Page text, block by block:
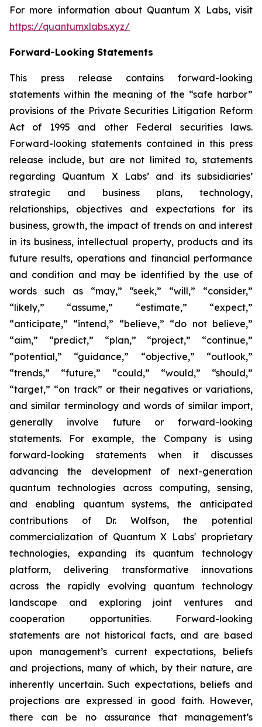
For more information about Quantum X Labs, visit
https://quantumxlabs.xyz/
Forward-Looking Statements
This press release contains forward-looking
statements within the meaning of the “safe harbor”
provisions of the Private Securities Litigation Reform
Act of 1995 and other Federal securities laws.
Forward-looking statements contained in this press
release include, but are not limited to, statements
regarding Quantum X Labs’ and its subsidiaries’
strategic and business plans, technology,
relationships, objectives and expectations for its
business, growth, the impact of trends on and interest
in its business, intellectual property, products and its
future results, operations and financial performance
and condition and may be identified by the use of
words such as “may,” “seek,” “will,” “consider,”
“likely,” “assume,” “estimate,” “expect,”
“anticipate,” “intend,” “believe,” “do not believe,”
“aim,” “predict,” “plan,” “project,” “continue,”
“potential,” “guidance,” “objective,” “outlook,”
“trends,” “future,” “could,” “would,” “should,”
“target,” “on track” or their negatives or variations,
and similar terminology and words of similar import,
generally involve future or forward-looking
statements. For example, the Company is using
forward-looking statements when it discusses
advancing the development of next-generation
quantum technologies across computing, sensing,
and enabling quantum systems, the anticipated
contributions of Dr. Wolfson, the potential
commercialization of Quantum X Labs' proprietary
technologies, expanding its quantum technology
platform, delivering transformative innovations
across the rapidly evolving quantum technology
landscape and exploring joint ventures and
cooperation opportunities. Forward-looking
statements are not historical facts, and are based
upon management’s current expectations, beliefs
and projections, many of which, by their nature, are
inherently uncertain. Such expectations, beliefs and
projections are expressed in good faith. However,
there can be no assurance that management’s